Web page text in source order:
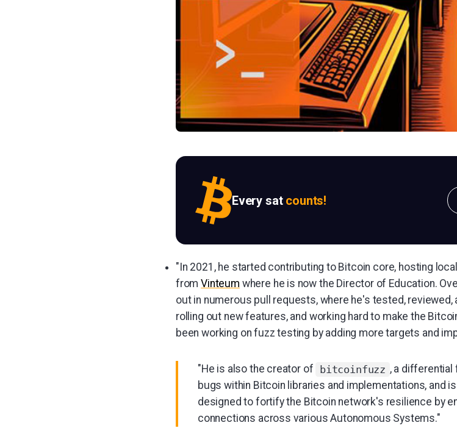
Every sat counts!
"In 2021, he started contributing to Bitcoin core, hosting
fromVinteum where he is now the Director of Education.
out in numerous pull requests, where he's tested,
rolling out new features, and working hard to make the
been working on fuzz testing by adding more targets and
"He is also the creator of bitcoinfuzz , a
bugs within Bitcoin libraries and implementations, and
designed to fortify the Bitcoin network's resilience by
connections across various Autonomous Systems."